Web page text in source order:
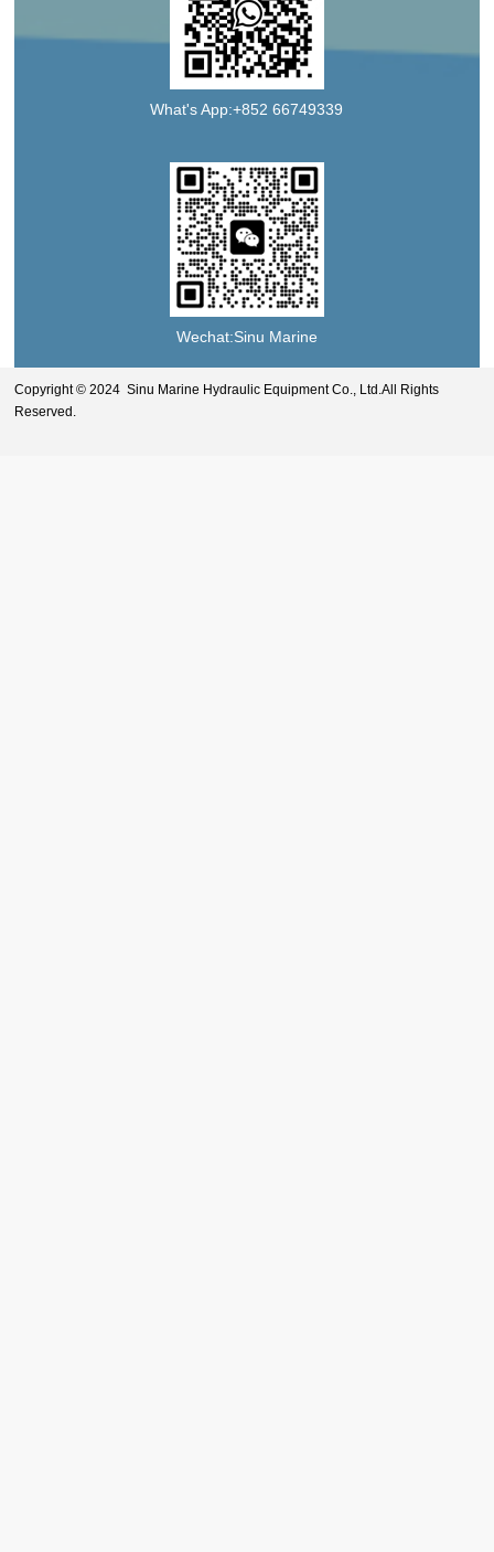
What's App:+852 66749339
Wechat:Sinu Marine
Copyright © 2024 Sinu Marine Hydraulic Equipment Co., Ltd.All Rights
Reserved.